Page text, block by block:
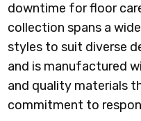
downtime for floor
collection spans a
styles to suit diverse
and is manufactured
and quality materials
commitment to